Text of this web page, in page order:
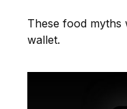
These food
wallet.